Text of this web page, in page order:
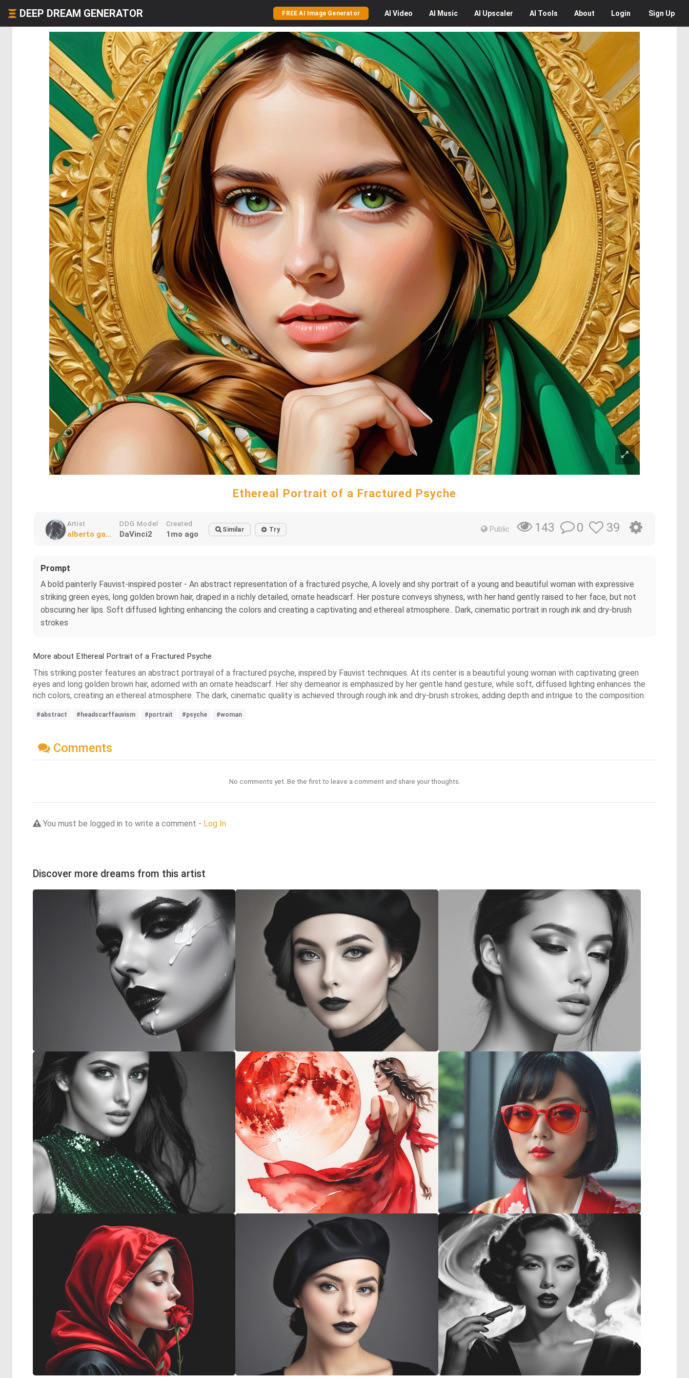
DEEP DREAM GENERATOR FREE AI Image Generator AI Video AI Music AI Upscaler AI Tools About Login Sign Up
Ethereal Portrait of a Fractured Psyche
Artist
alberto ga...
DDG Model
DaVinci2
Created
1mo ago Similar Try Public 143 0 39
Prompt
A bold painterly Fauvist-inspired poster - An abstract representation of a fractured psyche, A lovely and shy portrait of a young and beautiful woman with expressive
striking green eyes, long golden brown hair, draped in a richly detailed, ornate headscarf. Her posture conveys shyness, with her hand gently raised to her face, but not
obscuring her lips. Soft diffused lighting enhancing the colors and creating a captivating and ethereal atmosphere.. Dark, cinematic portrait in rough ink and dry-brush
strokes
More about Ethereal Portrait of a Fractured Psyche
This striking poster features an abstract portrayal of a fractured psyche, inspired by Fauvist techniques. At its center is a beautiful young woman with captivating green
eyes and long golden brown hair, adorned with an ornate headscarf. Her shy demeanor is emphasized by her gentle hand gesture, while soft, diffused lighting enhances the
rich colors, creating an ethereal atmosphere. The dark, cinematic quality is achieved through rough ink and dry-brush strokes, adding depth and intrigue to the composition.
#abstract #headscarffauvism #portrait #psyche #woman
Comments
No comments yet. Be the first to leave a comment and share your thoughts.
You must be logged in to write a comment - Log In
Discover more dreams from this artist